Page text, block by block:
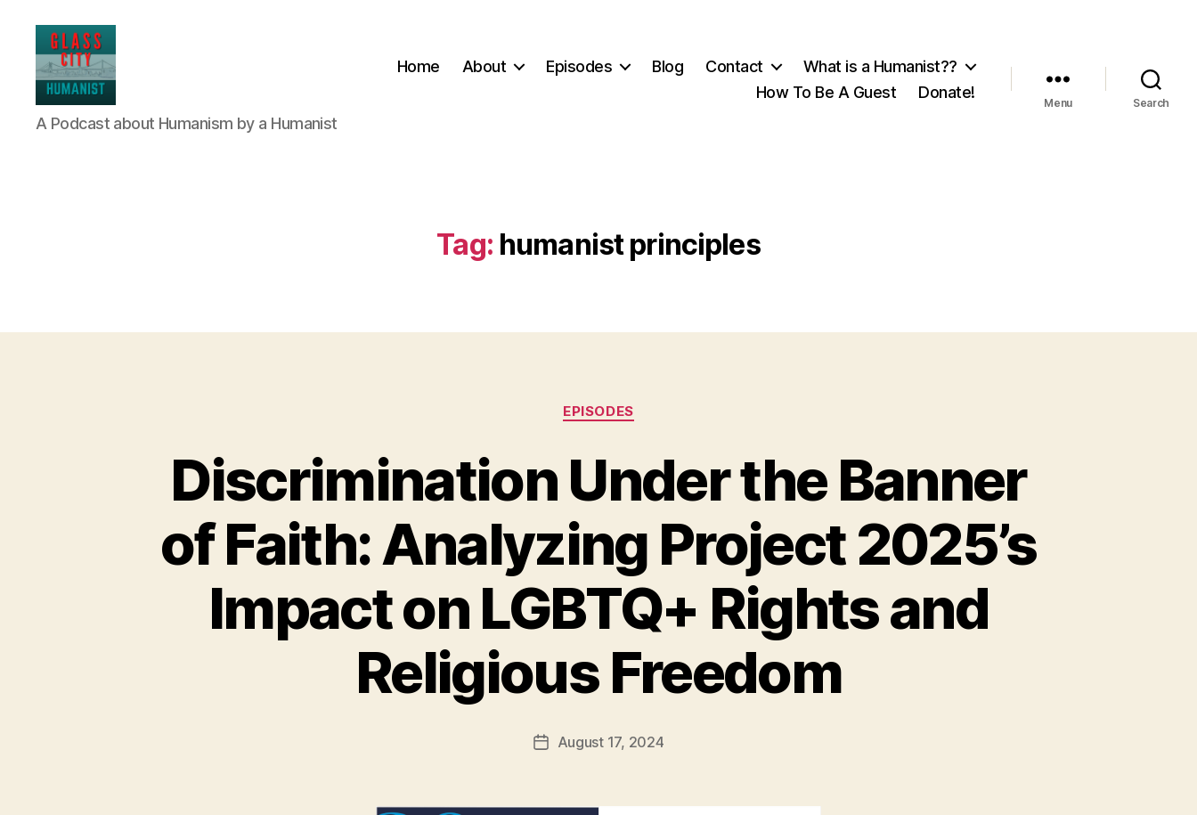
Glass
City
A Podcast about Humanism by a Humanist
Home About Episodes Blog Contact
What is a Humanist??
How To Be A Guest
Donate!
Menu Search
Tag: humanist principles
Categories
EPISODES
Discrimination Under the Banner
of Faith: Analyzing Project 2025’s
Impact on LGBTQ+ Rights and
Religious Freedom
PostAugust 17, 2024